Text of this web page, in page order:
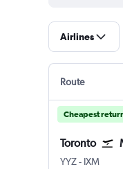
Airlines
Route
Cheapest
Toronto
YYZ Toronto
- IXM